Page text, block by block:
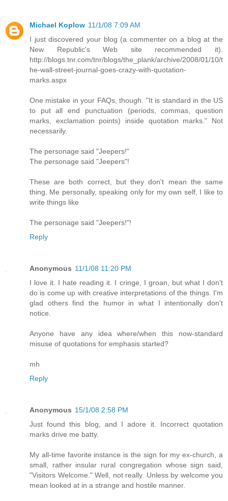
Michael Koplow 11/1/08 7:09 AM
I just discovered your blog (a commenter on a blog at the
New Republic's Web site recommended it).
http://blogs.tnr.com/tnr/blogs/the_plank/archive/2008/01/10/t
he-wall-street-journal-goes-crazy-with-quotation-
marks.aspx
One mistake in your FAQs, though. "It is standard in the US
to put all end punctuation (periods, commas, question
marks, exclamation points) inside quotation marks." Not
necessarily.
The personage said "Jeepers!"
The personage said "Jeepers"!
These are both correct, but they don't mean the same
thing. Me personally, speaking only for my own self, I like to
write things like
The personage said "Jeepers!"!
Reply
Anonymous 11/1/08 11:20 PM
I love it. I hate reading it. I cringe, I groan, but what I don't
do is come up with creative interpretations of the things. I'm
glad others find the humor in what I intentionally don't
notice.
Anyone have any idea where/when this now-standard
misuse of quotations for emphasis started?
mh
Reply
Anonymous 15/1/08 2:58 PM
Just found this blog, and I adore it. Incorrect quotation
marks drive me batty.
My all-time favorite instance is the sign for my ex-church, a
small, rather insular rural congregation whose sign said,
"Visitors Welcome." Well, not really. Unless by welcome you
mean looked at in a strange and hostile manner.